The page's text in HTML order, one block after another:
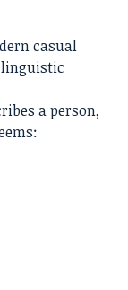
casual
linguistic
a person,